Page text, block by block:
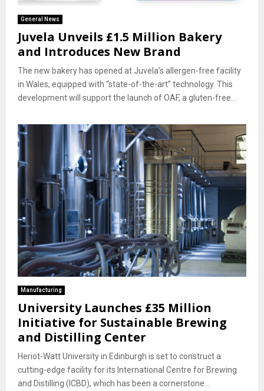
General News
Juvela Unveils £1.5 Million Bakery
and Introduces New Brand
The new bakery has opened at Juvela’s allergen-free facility
in Wales, equipped with “state-of-the-art” technology. This
development will support the launch of OAF, a gluten-free...
Manufacturing
University Launches £35 Million
Initiative for Sustainable Brewing
and Distilling Center
Heriot-Watt University in Edinburgh is set to construct a
cutting-edge facility for its International Centre for Brewing
and Distilling (ICBD), which has been a cornerstone...